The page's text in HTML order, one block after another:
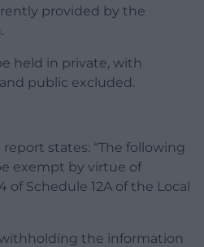
provided by the
held in private, with
public excluded.
states: “The following
exempt by virtue of
of Schedule 12A of the Local
the information